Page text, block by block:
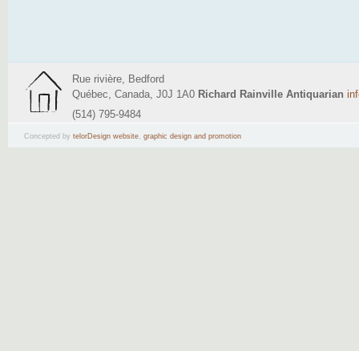
Rue rivière, Bedford
Québec, Canada, J0J 1A0 Richard Rainville Antiquarian
(514) 795-9484
Concepted by telorDesign website, graphic design and promotion